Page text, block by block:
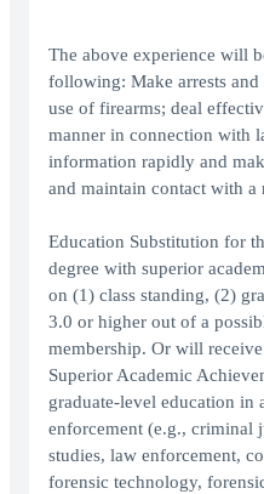
The above experience will
following: Make arrests
use of firearms; deal
manner in connection with
information rapidly and
and maintain contact with
Education Substitution for
degree with superior
on (1) class standing, (2)
3.0 or higher out of a
membership. Or will
Superior Academic
graduate-level education
enforcement (e.g., criminal
studies, law enforcement,
forensic technology,